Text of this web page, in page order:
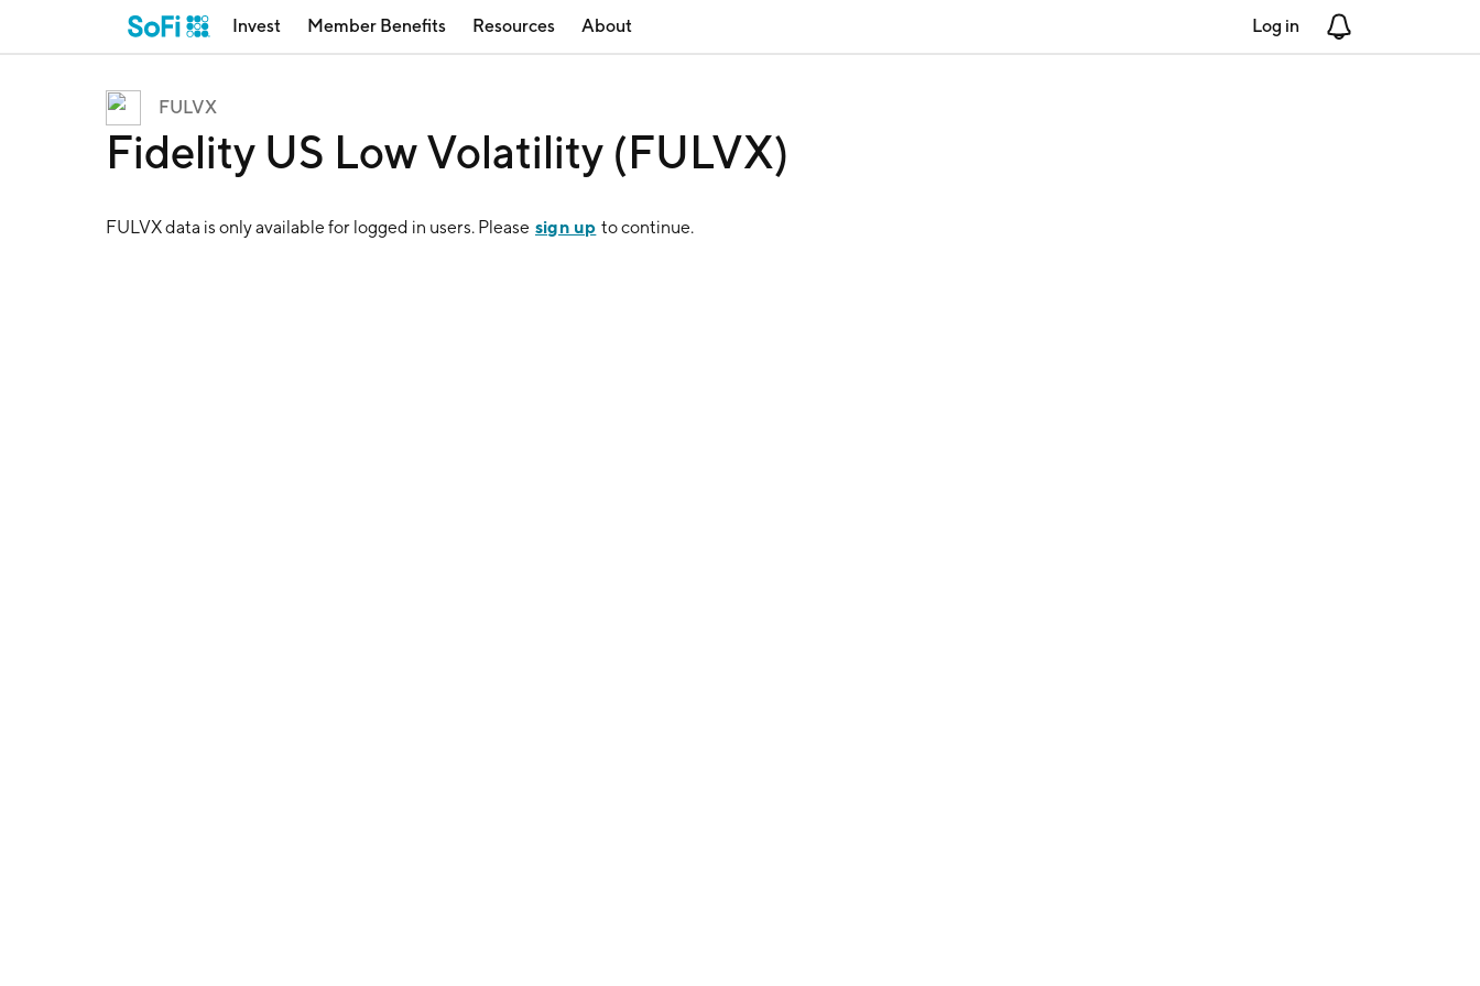
Invest Member Benefits Resources About Log in
FULVX
Fidelity US Low Volatility (FULVX)
FULVXdata is only available for logged in users. Please sign up to continue.